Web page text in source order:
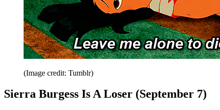
(Image credit: Tumblr)
Sierra Burgess Is A Loser (September 7)